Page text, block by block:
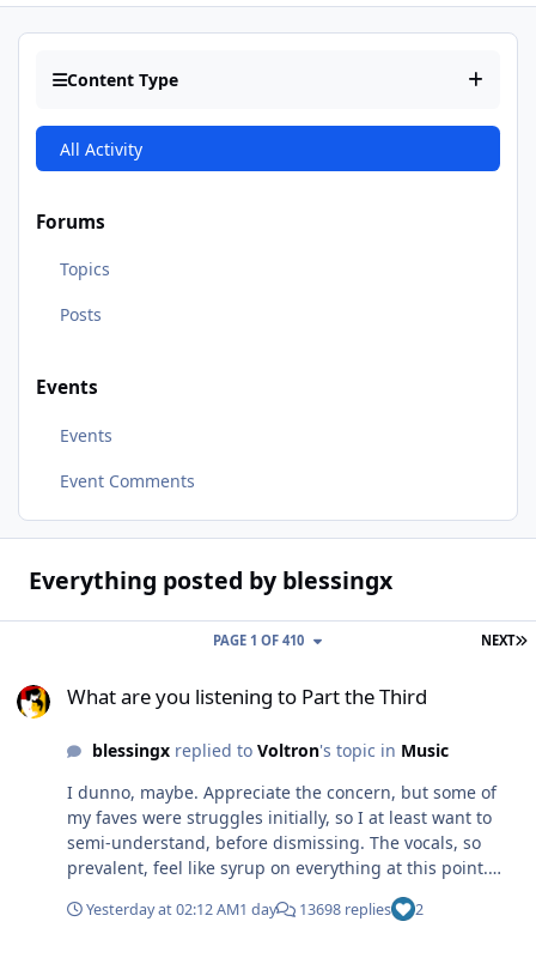
Content Type
All Activity
Forums
Topics
Posts
Events
Events
Event Comments
Everything posted by blessingx
NEXT
PAGE 1 OF 410
What are you listening to Part the Third
blessingxreplied to Voltron's topic in Music
I dunno, maybe. Appreciate the concern, but some of
my faves were struggles initially, so I at least want to
semi-understand, before dismissing. The vocals, so
prevalent, feel like syrup on everything at this point.
And I love My Life in the Bush of Ghosts and most of
Sigur Rós. Anyway, easier to swallow, except requiring
Yesterday at 02:12 AM1 day 13698 replies 2